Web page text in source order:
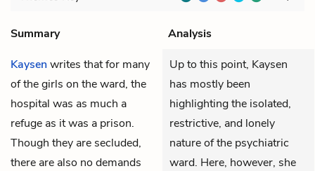
Summary
Analysis
Kaysenwrites that for many
of the girls on the ward, the
hospital was as much a
refuge as it was a prison.
Though they are secluded,
there are also no demands
Up to this point, Kaysen
has mostly been
highlighting the isolated,
restrictive, and lonely
nature of the psychiatric
ward. Here, however, she